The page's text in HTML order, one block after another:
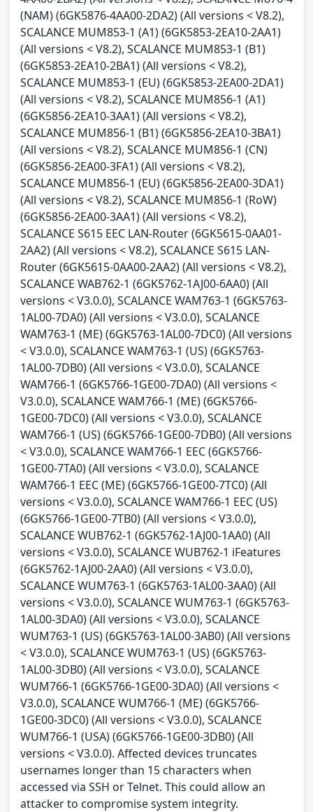
(NAM) (6GK5876-4AA00-2DA2) (All versions < V8.2),
SCALANCE MUM853-1 (A1) (6GK5853-2EA10-2AA1)
(All versions < V8.2), SCALANCE MUM853-1 (B1)
(6GK5853-2EA10-2BA1) (All versions < V8.2),
SCALANCE MUM853-1 (EU) (6GK5853-2EA00-2DA1)
(All versions < V8.2), SCALANCE MUM856-1 (A1)
(6GK5856-2EA10-3AA1) (All versions < V8.2),
SCALANCE MUM856-1 (B1) (6GK5856-2EA10-3BA1)
(All versions < V8.2), SCALANCE MUM856-1 (CN)
(6GK5856-2EA00-3FA1) (All versions < V8.2),
SCALANCE MUM856-1 (EU) (6GK5856-2EA00-3DA1)
(All versions < V8.2), SCALANCE MUM856-1 (RoW)
(6GK5856-2EA00-3AA1) (All versions < V8.2),
SCALANCE S615 EEC LAN-Router (6GK5615-0AA01-
2AA2) (All versions < V8.2), SCALANCE S615 LAN-
Router (6GK5615-0AA00-2AA2) (All versions < V8.2),
SCALANCE WAB762-1 (6GK5762-1AJ00-6AA0) (All
versions < V3.0.0), SCALANCE WAM763-1 (6GK5763-
1AL00-7DA0) (All versions < V3.0.0), SCALANCE
WAM763-1 (ME) (6GK5763-1AL00-7DC0) (All versions
< V3.0.0), SCALANCE WAM763-1 (US) (6GK5763-
1AL00-7DB0) (All versions < V3.0.0), SCALANCE
WAM766-1 (6GK5766-1GE00-7DA0) (All versions <
V3.0.0), SCALANCE WAM766-1 (ME) (6GK5766-
1GE00-7DC0) (All versions < V3.0.0), SCALANCE
WAM766-1 (US) (6GK5766-1GE00-7DB0) (All versions
< V3.0.0), SCALANCE WAM766-1 EEC (6GK5766-
1GE00-7TA0) (All versions < V3.0.0), SCALANCE
WAM766-1 EEC (ME) (6GK5766-1GE00-7TC0) (All
versions < V3.0.0), SCALANCE WAM766-1 EEC (US)
(6GK5766-1GE00-7TB0) (All versions < V3.0.0),
SCALANCE WUB762-1 (6GK5762-1AJ00-1AA0) (All
versions < V3.0.0), SCALANCE WUB762-1 iFeatures
(6GK5762-1AJ00-2AA0) (All versions < V3.0.0),
SCALANCE WUM763-1 (6GK5763-1AL00-3AA0) (All
versions < V3.0.0), SCALANCE WUM763-1 (6GK5763-
1AL00-3DA0) (All versions < V3.0.0), SCALANCE
WUM763-1 (US) (6GK5763-1AL00-3AB0) (All versions
< V3.0.0), SCALANCE WUM763-1 (US) (6GK5763-
1AL00-3DB0) (All versions < V3.0.0), SCALANCE
WUM766-1 (6GK5766-1GE00-3DA0) (All versions <
V3.0.0), SCALANCE WUM766-1 (ME) (6GK5766-
1GE00-3DC0) (All versions < V3.0.0), SCALANCE
WUM766-1 (USA) (6GK5766-1GE00-3DB0) (All
versions < V3.0.0). Affected devices truncates
usernames longer than 15 characters when
accessed via SSH or Telnet. This could allow an
attacker to compromise system integrity.